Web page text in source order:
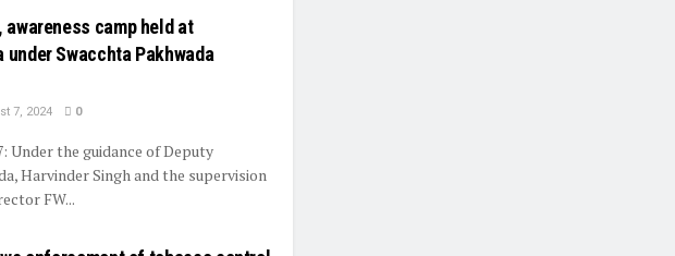
camp held at
under Swacchta Pakhwada
7, 2024 0
Under the guidance of Deputy
Harvinder Singh and the supervision
FW...